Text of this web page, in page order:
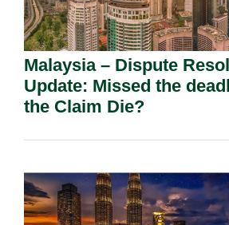
Malaysia – Dispute
Update: Missed the
the Claim Die?